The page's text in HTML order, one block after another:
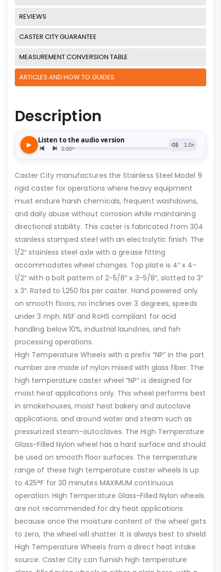
REVIEWS
CASTER CITY GUARANTEE
MEASUREMENT CONVERSION TABLE
ARTICLES AND HOW TO GUIDES
Description
Caster City manufactures the Stainless Steel Model 9
rigid caster for operations where heavy equipment
must endure harsh chemicals, frequent washdowns,
and daily abuse without corrosion while maintaining
directional stability. This caster is fabricated from 304
stainless stamped steel with an electrolytic finish. The
1/2″ stainless steel axle with a grease fitting
accommodates wheel changes. Top plate is 4″ x 4-
1/2″ with a bolt pattern of 2-5/8″ x 3-5/8″, slotted to 3″
x 3″. Rated to 1,250 lbs per caster. Hand powered only
on smooth floors, no inclines over 3 degrees, speeds
under 3 mph. NSF and RoHS compliant for acid
handling below 10%, industrial laundries, and fish
processing operations.
High Temperature Wheels with a prefix “NP” in the part
number are made of nylon mixed with glass fiber. The
high temperature caster wheel “NP” is designed for
moist heat applications only. This wheel performs best
in smokehouses, moist heat bakery and autoclave
applications, and around water and steam such as
pressurized steam-autoclaves. The High Temperature
Glass-Filled Nylon wheel has a hard surface and should
be used on smooth floor surfaces. The temperature
range of these high temperature caster wheels is up
to 425°F for 30 minutes MAXIMUM continuous
operation. High Temperature Glass-Filled Nylon wheels
are not recommended for dry heat applications
because once the moisture content of the wheel gets
to zero, the wheel will shatter. It is always best to shield
High Temperature Wheels from a direct heat intake
source. Caster City can furnish high temperature